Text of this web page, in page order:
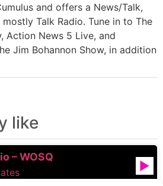
and offers a News/Talk,
Talk Radio. Tune in to The
Action News 5 Live, and
Jim Bohannon Show, in addition
like
– WOSQ